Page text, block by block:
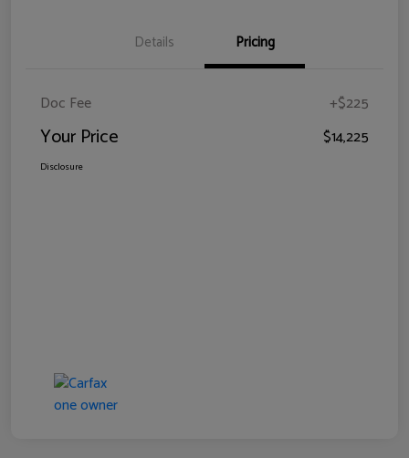
Details Pricing
Doc Fee +$225
Your Price $14,225
Disclosure